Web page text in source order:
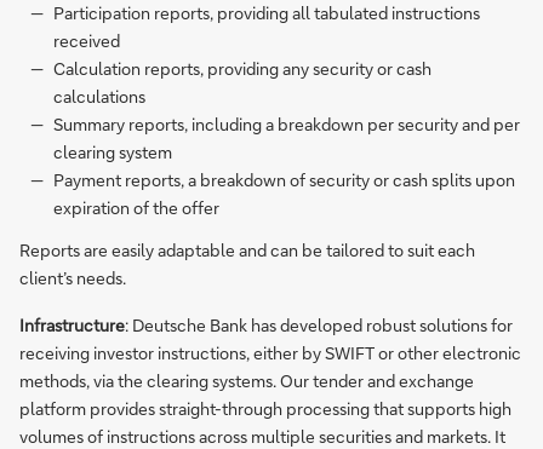
Participation reports, providing all tabulated instructions
received
Calculation reports, providing any security or cash
calculations
Summary reports, including a breakdown per security and per
clearing system
Payment reports, a breakdown of security or cash splits upon
expiration of the offer
Reports are easily adaptable and can be tailored to suit each
client’s needs.
Infrastructure: Deutsche Bank has developed robust solutions for
receiving investor instructions, either by SWIFT or other electronic
methods, via the clearing systems. Our tender and exchange
platform provides straight-through processing that supports high
volumes of instructions across multiple securities and markets. It